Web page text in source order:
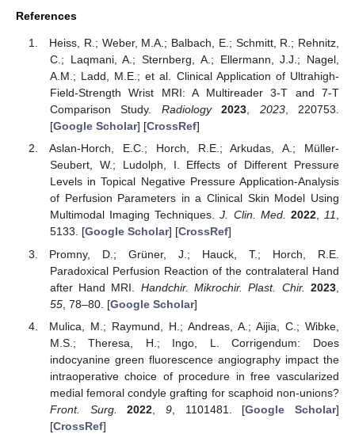
References
Heiss, R.; Weber, M.A.; Balbach, E.; Schmitt, R.; Rehnitz,
C.; Laqmani, A.; Sternberg, A.; Ellermann, J.J.; Nagel,
A.M.; Ladd, M.E.; et al. Clinical Application of Ultrahigh-
Field-Strength Wrist MRI: A Multireader 3-T and 7-T
Comparison Study. Radiology 2023, 2023, 220753.
[Google Scholar] [CrossRef]
Aslan-Horch, E.C.; Horch, R.E.; Arkudas, A.; Müller-
Seubert, W.; Ludolph, I. Effects of Different Pressure
Levels in Topical Negative Pressure Application-Analysis
of Perfusion Parameters in a Clinical Skin Model Using
Multimodal Imaging Techniques.J. Clin. Med. 2022,11,
5133. [Google Scholar] [CrossRef]
Promny, D.; Grüner, J.; Hauck, T.; Horch, R.E.
Paradoxical Perfusion Reaction of the contralateral Hand
after Hand MRI. Handchir. Mikrochir. Plast. Chir. 2023
55, 78–80. [Google Scholar]
Mulica, M.; Raymund, H.; Andreas, A.; Aijia, C.; Wibke,
M.S.; Theresa, H.; Ingo, L. Corrigendum: Does
indocyanine green fluorescence angiography impact the
intraoperative choice of procedure in free vascularized
medial femoral condyle grafting for scaphoid non-unions?
Front. Surg.
2022 9, 1101481. [Google Scholar]
[CrossRef]